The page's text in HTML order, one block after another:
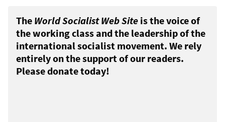
The World Socialist Web Site is the voice of
the working class and the leadership of the
international socialist movement. We rely
entirely on the support of our readers.
Please donate today!